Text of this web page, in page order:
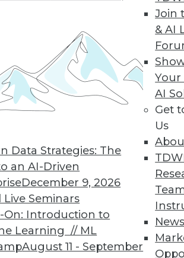
Data Strategies: The
an AI-Driven
December 9, 2026
Seminars
On: Introduction to
Learning // ML
August 11 - September
Join
& AI
Your
AI
Get
Us
News
Lakes
dashboard queries on
56 57 58 60